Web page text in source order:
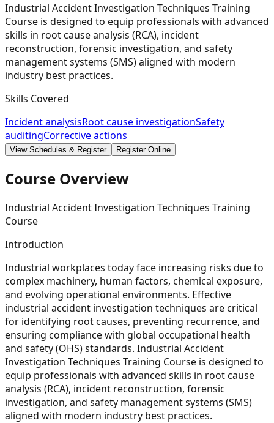
Industrial Accident Investigation Techniques Training
Course is designed to equip professionals with advanced
skills in root cause analysis (RCA), incident
reconstruction, forensic investigation, and safety
management systems (SMS) aligned with modern
industry best practices.
Skills Covered
Incident analysisRoot cause investigationSafety
auditingCorrective actions
View Schedules & Register Register Online
Course Overview
Industrial Accident Investigation Techniques Training
Course
Introduction
Industrial workplaces today face increasing risks due to
complex machinery, human factors, chemical exposure,
and evolving operational environments. Effective
industrial accident investigation techniques are critical
for identifying root causes, preventing recurrence, and
ensuring compliance with global occupational health
and safety (OHS) standards. Industrial Accident
Investigation Techniques Training Course is designed to
equip professionals with advanced skills in root cause
analysis (RCA), incident reconstruction, forensic
investigation, and safety management systems (SMS)
aligned with modern industry best practices.